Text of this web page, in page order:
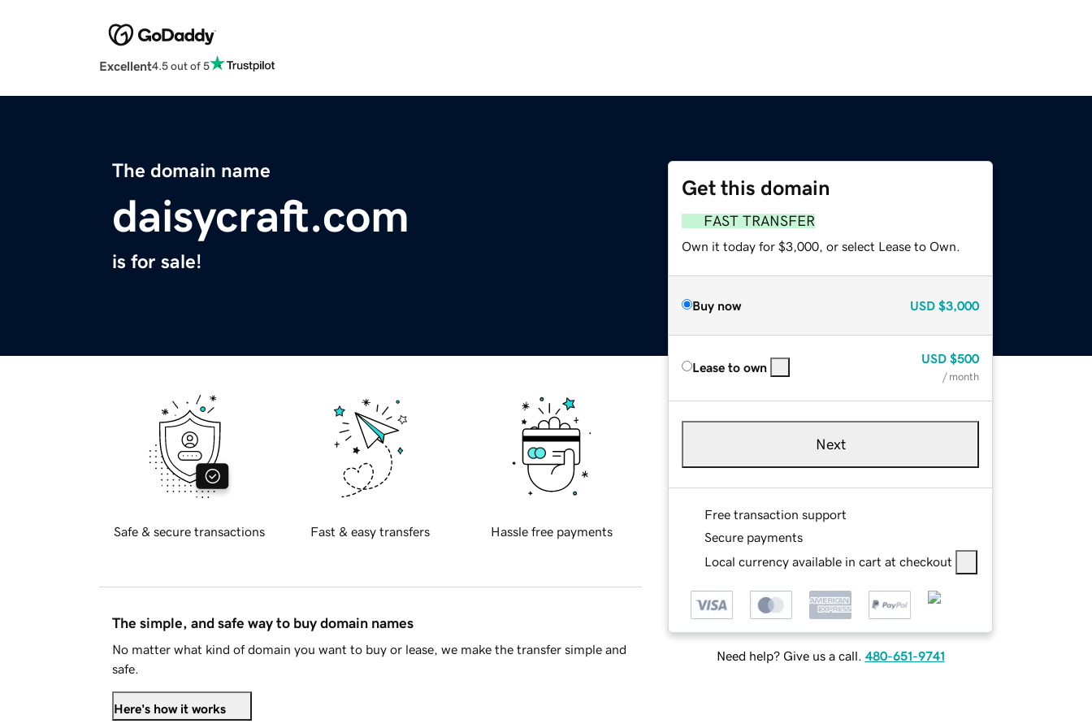
Excellent4.5 out of 5
The domain name
daisycraft.com
is for sale!
Get this domain
FAST TRANSFER
Own it today for $3,000, or select Lease to Own.
Buy now USD $3,000
Lease to own
USD $500
/ month
Next
Free transaction support
Secure payments
Local currency available in cart at checkout
Need help? Give us a call. 480-651-9741
Safe & secure transactions Fast & easy transfers Hassle free payments
The simple, and safe way to buy domain names
No matter what kind of domain you want to buy or lease, we make the transfer simple and
safe.
Here's how it works